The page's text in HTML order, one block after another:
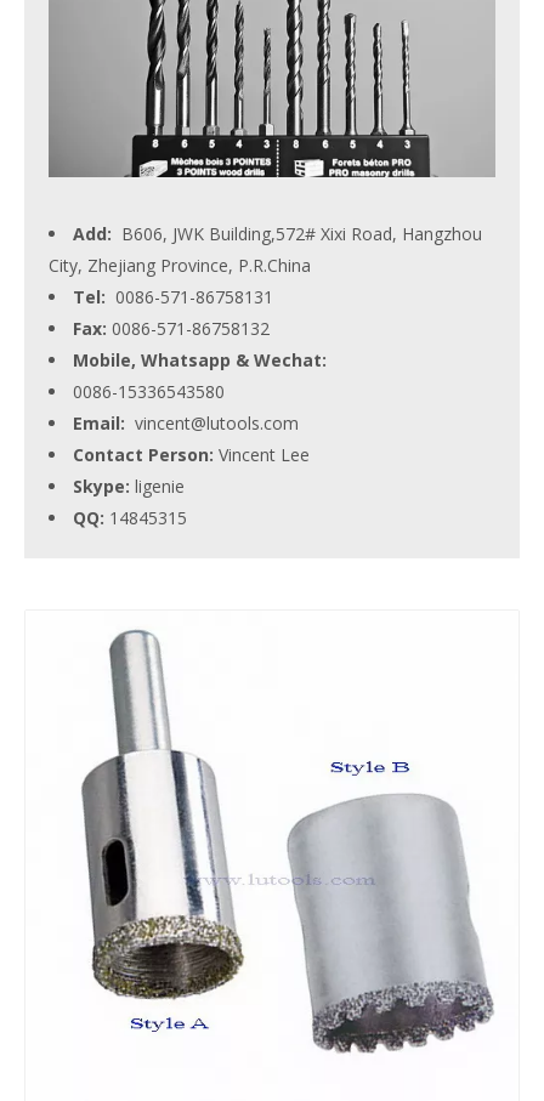
Add: B606, JWK Building,572# Xixi Road, Hangzhou
City, Zhejiang Province, P.R.China
Tel: 0086-571-86758131
Fax: 0086-571-86758132
Mobile, Whatsapp & Wechat:
0086-15336543580
Email: vincent@lutools.com
Contact Person: Vincent Lee
Skype: ligenie
QQ: 14845315